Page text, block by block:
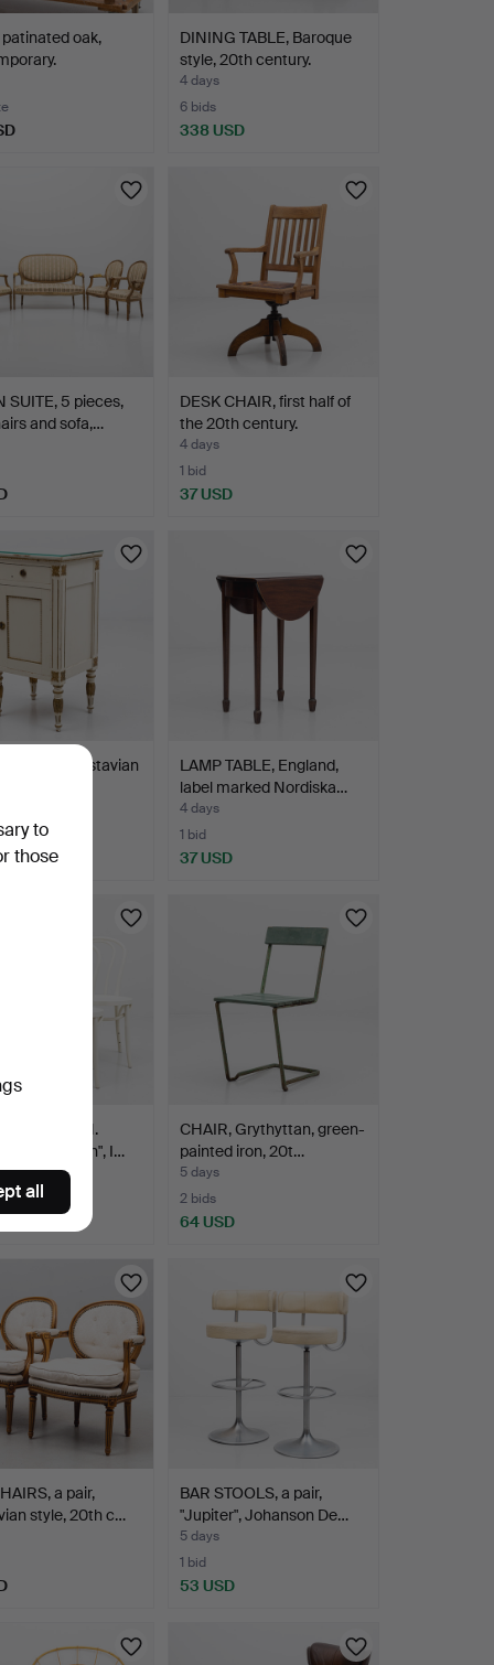
patinated oak,
DINING TABLE, Baroque
style, 20th century.
4 days
6 bids
338 USD
SUITE, 5 pieces,
and sofa,…
DESK CHAIR, first half of
the 20th century.
4 days
1 bid
37 USD
late Gustavian
LAMP TABLE, England,
label marked Nordiska…
4 days
1 bid
37 USD
LUNDGREN.
4 pcs, "Öglan", I…
CHAIR, Grythyttan, green-
painted iron, 20t…
5 days
2 bids
64 USD
a pair,
style, 20th c…
BAR STOOLS, a pair,
"Jupiter", Johanson De…
5 days
1 bid
53 USD
to
those
all